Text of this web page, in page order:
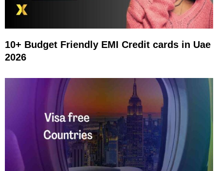
10+ Budget Friendly EMI Credit cards in Uae
2026